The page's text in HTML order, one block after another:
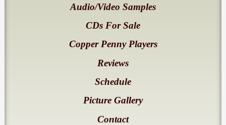
Audio/Video Samples
CDs For Sale
Copper Penny Players
Reviews
Schedule
Picture Gallery
Contact